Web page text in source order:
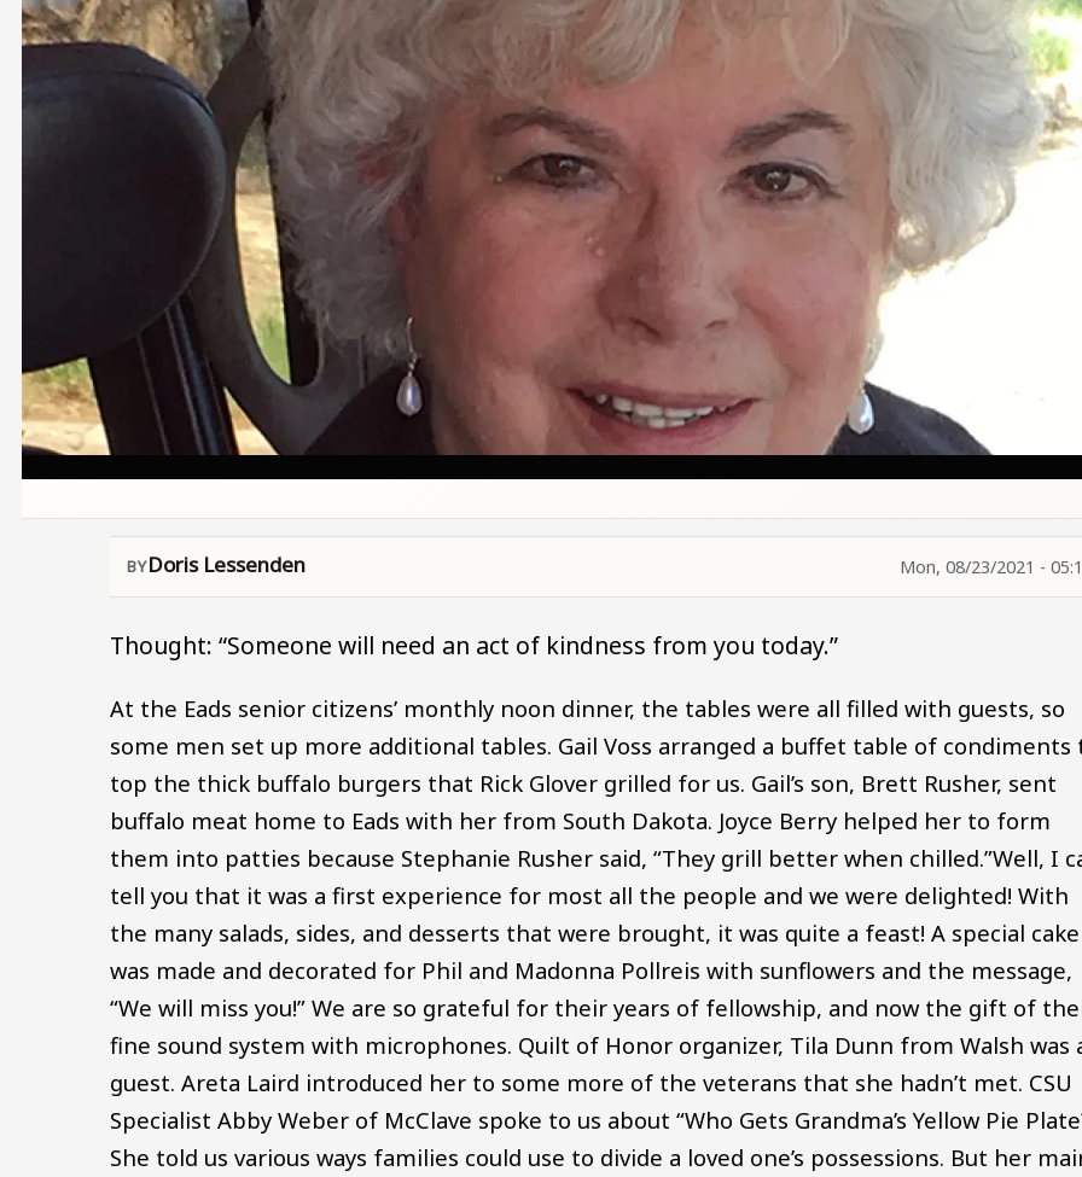
Doris Lessenden Mon, 08/23/2021 -
Thought: “Someone will need an act of kindness from you today.”
At the Eads senior citizens’ monthly noon dinner, the tables were all filled with guests, so
some men set up more additional tables. Gail Voss arranged a buffet table of condiments
top the thick buffalo burgers that Rick Glover grilled for us. Gail’s son, Brett Rusher, sent
buffalo meat home to Eads with her from South Dakota. Joyce Berry helped her to form
them into patties because Stephanie Rusher said, “They grill better when chilled.”Well, I
tell you that it was a first experience for most all the people and we were delighted! With
the many salads, sides, and desserts that were brought, it was quite a feast! A special cake
was made and decorated for Phil and Madonna Pollreis with sunflowers and the message,
“We will miss you!” We are so grateful for their years of fellowship, and now the gift of
fine sound system with microphones. Quilt of Honor organizer, Tila Dunn from Walsh was
guest. Areta Laird introduced her to some more of the veterans that she hadn’t met. CSU
Specialist Abby Weber of McClave spoke to us about “Who Gets Grandma’s Yellow Pie
She told us various ways families could use to divide a loved one’s possessions. But her